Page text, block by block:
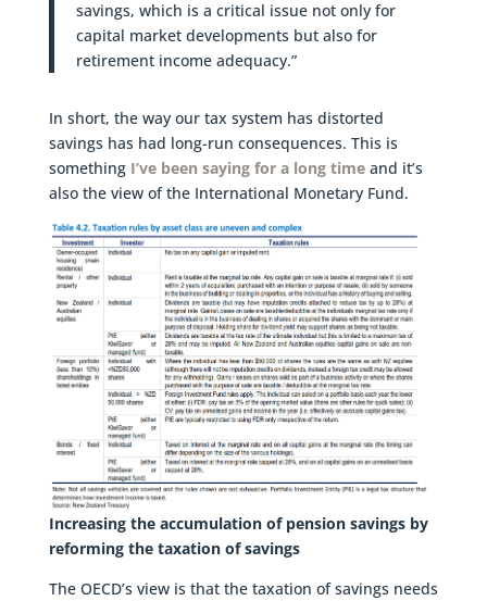
savings, which is a critical issue not only for
capital market developments but also for
retirement income adequacy.”
In short, the way our tax system has distorted
savings has had long-run consequences. This is
something I’ve been saying for a long timeand it’s
also the view of the International Monetary Fund.
Increasing the accumulation of pension savings by
reforming the taxation of savings
The OECD’s view is that the taxation of savings needs